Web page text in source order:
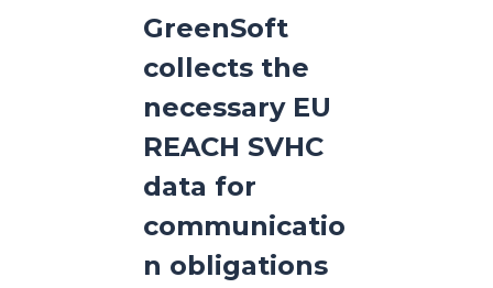
GreenSoft
collects the
necessary EU
REACH SVHC
data for
communicatio
n obligations